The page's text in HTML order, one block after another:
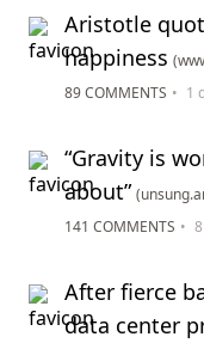
Aristotle
happiness
89 COMMENTS • 1
“Gravity is
about”
141 COMMENTS •
After fierce
data center